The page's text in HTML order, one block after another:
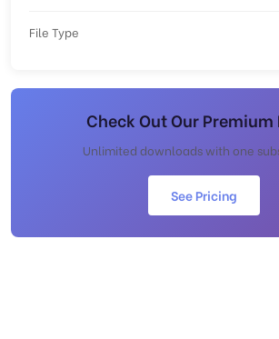
File Type
Check Out Our Premium
Unlimited downloads with one
See Pricing